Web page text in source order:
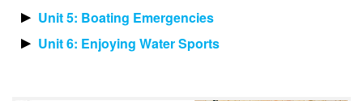
Unit 5: Boating Emergencies
Unit 6: Enjoying Water Sports